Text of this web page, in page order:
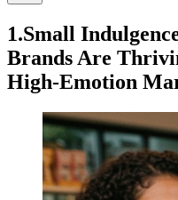
1.Small
Brands Are
High-Emotion